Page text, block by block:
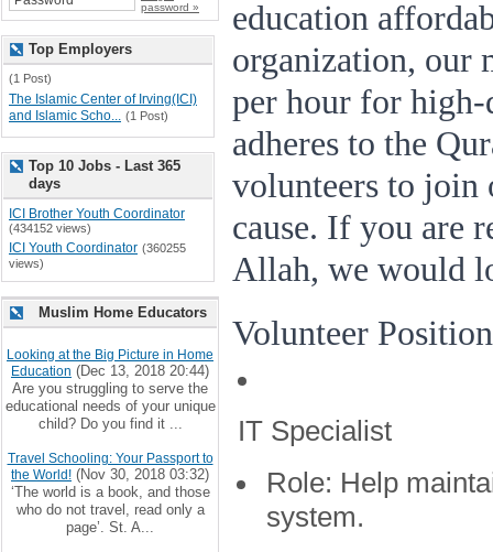
education
organization, our
per hour for
adheres to the
volunteers to join
cause. If you are
Allah, we would
Volunteer
IT Specialist
Role: Help
system.
password »
Top Employers
(1 Post)
The Islamic Center of Irving(ICI)
and Islamic Scho... (1 Post)
Top 10 Jobs - Last 365
days
ICI Brother Youth Coordinator
(434152 views)
ICI Youth Coordinator (360255
views)
Muslim Home Educators
Looking at the Big Picture in Home
Education (Dec 13, 2018 20:44)
Are you struggling to serve the
educational needs of your unique
child? Do you find it ...
Travel Schooling: Your Passport to
the World! (Nov 30, 2018 03:32)
‘The world is a book, and those
who do not travel, read only a
page’. St. A...